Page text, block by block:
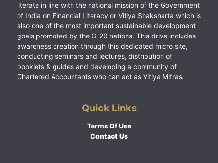
literate in line with the national mission of the Government
of India on Financial Literacy or Vitiya Shaksharta which is
also one of the most important sustainable development
goals promoted by the G-20 nations. This drive includes
awareness creation through this dedicated micro site,
conducting seminars and lectures, distribution of
booklets & guides and developing a community of
Chartered Accountants who can act as Vitiya Mitras.
Quick Links
Terms Of Use
Contact Us